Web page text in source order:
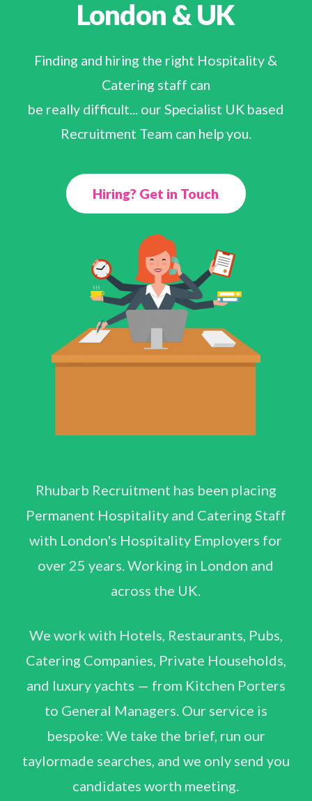
London & UK
Finding and hiring the right Hospitality &
Catering staff can
be really difficult... our Specialist UK based
Recruitment Team can help you.
Hiring? Get in Touch
Rhubarb Recruitment has been placing
Permanent Hospitality and Catering Staff
with London's Hospitality Employers for
over 25 years. Working in London and
across the UK.
We work with Hotels, Restaurants, Pubs,
Catering Companies, Private Households,
and luxury yachts — from Kitchen Porters
to General Managers. Our service is
bespoke: We take the brief, run our
taylormade searches, and we only send you
candidates worth meeting.